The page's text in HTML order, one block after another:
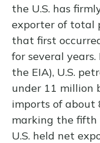
the U.S. has
exporter of total
that first
for several
the EIA), U.S.
under 11 million
imports of about
marking the fifth
U.S. held net